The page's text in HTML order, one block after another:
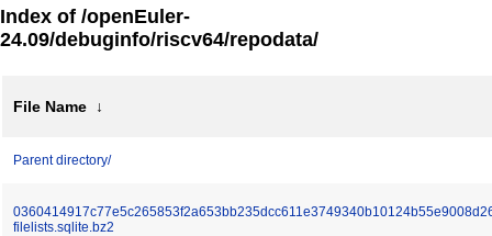
Index of /openEuler-
24.09/debuginfo/riscv64/repodata/
File Name ↓
Parent directory/
filelists.sqlite.bz2